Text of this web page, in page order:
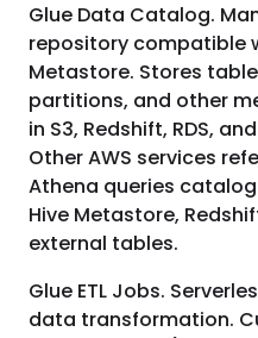
Glue Data Catalog.
repository compatible
Metastore. Stores
partitions, and other
in S3, Redshift, RDS,
Other AWS services
Athena queries catalog
Hive Metastore,
external tables.
Glue ETL Jobs.
data transformation.